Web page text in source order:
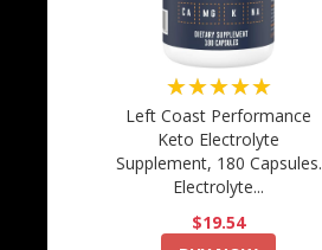
★★★★★
Left Coast Performance
Keto Electrolyte
Supplement, 180 Capsules.
Electrolyte...
$19.54